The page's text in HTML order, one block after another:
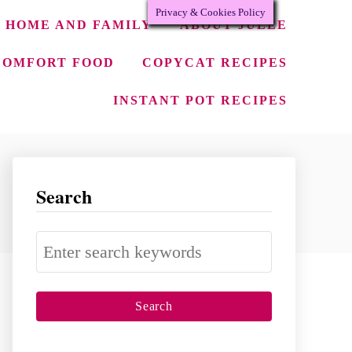
HOME AND FAMILY ABOUT JULEE
FOOD COPYCAT RECIPES
INSTANT POT RECIPES
Search
S
e
a
r
Privacy & Cookies Policy